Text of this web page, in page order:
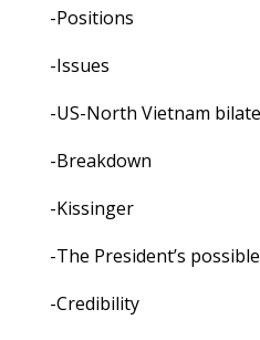
-Positions
-Issues
-US-North Vietnam
-Breakdown
-Kissinger
-The President’s
-Credibility